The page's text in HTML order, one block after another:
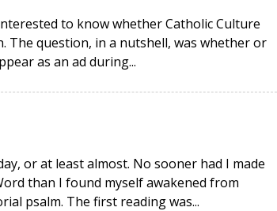
to know whether Catholic Culture
The question, in a nutshell, was whether or
as an ad during...
or at least almost. No sooner had I made
than I found myself awakened from
psalm. The first reading was...